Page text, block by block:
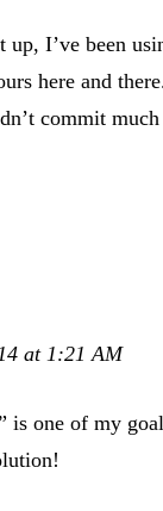
up, I’ve been
here and
commit
at 1:21 AM
is one of my